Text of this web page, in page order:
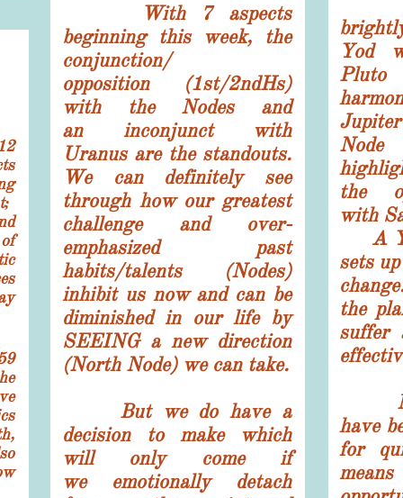
With 7 aspects
beginning this week, the
conjunction/
opposition (1st/2ndHs)
with the Nodes and
an inconjunct with
Uranus are the standouts.
We can definitely see
through how our greatest
challenge and over-
emphasized past
habits/talents (Nodes)
inhibit us now and can be
diminished in our life by
SEEING a new direction
(North Node) we can take.
But we do have a
decision to make which
will only come if
we emotionally detach
Yod
Pluto
the
with
A
sets
the
suffer
have
for